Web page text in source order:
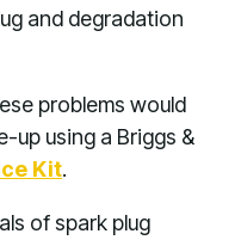
and degradation
problems would
up using a Briggs &
Kit.
of spark plug